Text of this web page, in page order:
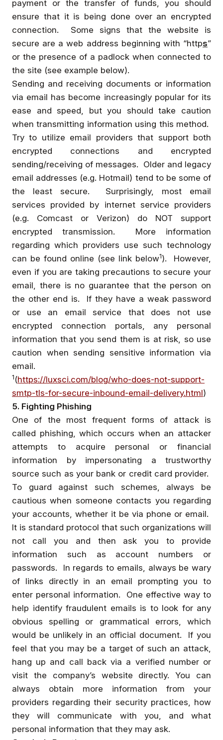
payment or the transfer of funds, you should
ensure that it is being done over an encrypted
connection. Some signs that the website is
secure are a web address beginning with “https”
or the presence of a padlock when connected to
the site (see example below).
Sending and receiving documents or information
via email has become increasingly popular for its
ease and speed, but you should take caution
when transmitting information using this method.
Try to utilize email providers that support both
encrypted connections and encrypted
sending/receiving of messages. Older and legacy
email addresses (e.g. Hotmail) tend to be some of
the least secure. Surprisingly, most email
services provided by internet service providers
(e.g. Comcast or Verizon) do NOT support
encrypted transmission. More information
regarding which providers use such technology
can be found online (see link below1). However,
even if you are taking precautions to secure your
email, there is no guarantee that the person on
the other end is. If they have a weak password
or use an email service that does not use
encrypted connection portals, any personal
information that you send them is at risk, so use
caution when sending sensitive information via
email.
1 (https://luxsci.com/blog/who-does-not-support-
smtp-tls-for-secure-inbound-email-delivery.html)
5. Fighting Phishing
One of the most frequent forms of attack is
called phishing, which occurs when an attacker
attempts to acquire personal or financial
information by impersonating a trustworthy
source such as your bank or credit card provider.
To guard against such schemes, always be
cautious when someone contacts you regarding
your accounts, whether it be via phone or email.
It is standard protocol that such organizations will
not call you and then ask you to provide
information such as account numbers or
passwords. In regards to emails, always be wary
of links directly in an email prompting you to
enter personal information. One effective way to
help identify fraudulent emails is to look for any
obvious spelling or grammatical errors, which
would be unlikely in an official document. If you
feel that you may be a target of such an attack,
hang up and call back via a verified number or
visit the company’s website directly. You can
always obtain more information from your
providers regarding their security practices, how
they will communicate with you, and what
personal information that they may ask.